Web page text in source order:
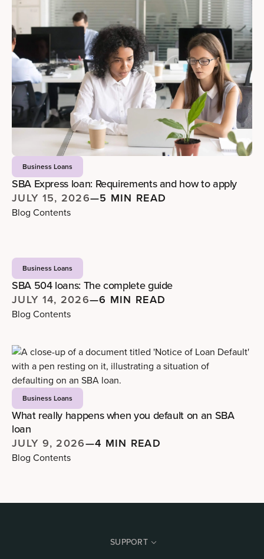
Business Loans
SBA Express loan: Requirements and how to apply
JULY 15, 2026—5 MIN READ
Blog Contents
Business Loans
SBA 504 loans: The complete guide
JULY 14, 2026—6 MIN READ
Blog Contents
Business Loans
What really happens when you default on an SBA
loan
JULY 9, 2026—4 MIN READ
Blog Contents
SUPPORT